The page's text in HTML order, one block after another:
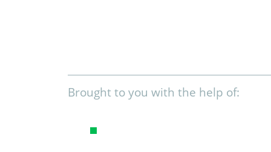
Brought to you with the help of: